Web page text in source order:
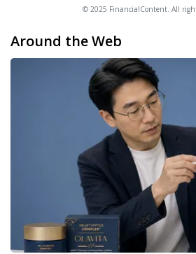
© 2025 FinancialContent. All
Around the Web